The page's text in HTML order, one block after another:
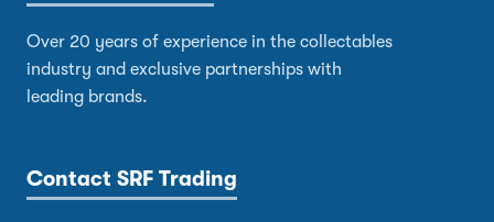
Over 20 years of experience in the collectables
industry and exclusive partnerships with
leading brands.
Contact SRF Trading